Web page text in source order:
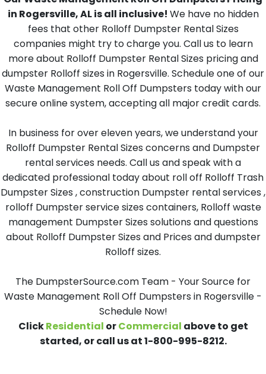
in Rogersville, AL is all inclusive! We have no hidden
fees that other Rolloff Dumpster Rental Sizes
companies might try to charge you. Call us to learn
more about Rolloff Dumpster Rental Sizes pricing and
dumpster Rolloff sizes in Rogersville. Schedule one of our
Waste Management Roll Off Dumpsters today with our
secure online system, accepting all major credit cards.
In business for over eleven years, we understand your
Rolloff Dumpster Rental Sizes concerns and Dumpster
rental services needs. Call us and speak with a
dedicated professional today about roll off Rolloff Trash
Dumpster Sizes , construction Dumpster rental services ,
rolloff Dumpster service sizes containers, Rolloff waste
management Dumpster Sizes solutions and questions
about Rolloff Dumpster Sizes and Prices and dumpster
Rolloff sizes.
The DumpsterSource.com Team - Your Source for
Waste Management Roll Off Dumpsters in Rogersville -
Schedule Now!
ClickResidential orCommercial above to get
started, or call us at 1-800-995-8212.